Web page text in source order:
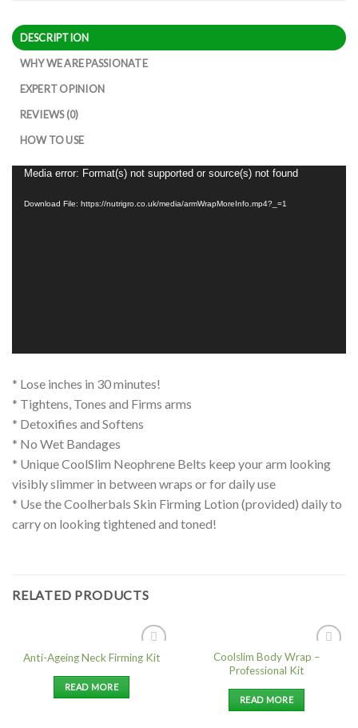
DESCRIPTION
WHY WE ARE PASSIONATE
EXPERT OPINION
REVIEWS (0)
HOW TO USE
Video
Media error: Format(s) not supported or source(s) not found
Download File: https://nutrigro.co.uk/media/armWrapMoreInfo.mp4?_=1
* Lose inches in 30 minutes!
* Tightens, Tones and Firms arms
* Detoxifies and Softens
* No Wet Bandages
* Unique CoolSlim Neophrene Belts keep your arm looking
visibly slimmer in between wraps or for daily use
* Use the Coolherbals Skin Firming Lotion (provided) daily to
carry on looking tightened and toned!
RELATED PRODUCTS
Add to
Anti-Ageing Neck Firming Kit
READ MORE
Add to
Wishlist
Coolslim Body Wrap –
Professional Kit
READ MORE